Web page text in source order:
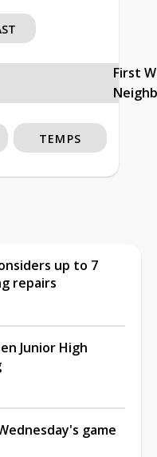
First
TEMPS
up to 7
repairs
Junior High
game